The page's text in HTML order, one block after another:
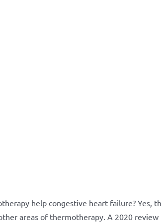
help congestive heart failure? Yes,
areas of thermotherapy. A 2020